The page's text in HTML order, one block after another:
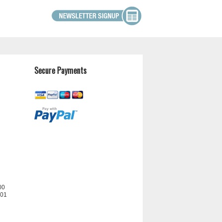
Secure Payments